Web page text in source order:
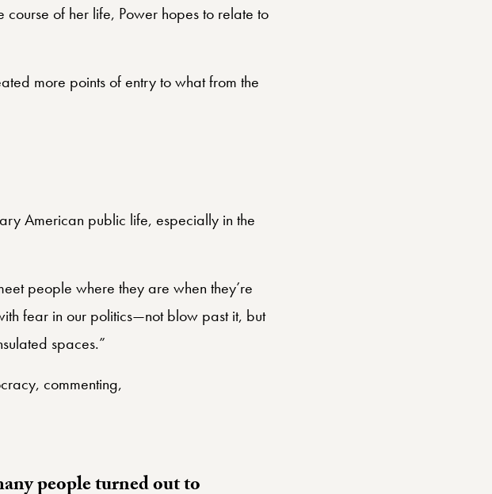
of her life, Power hopes to relate to
more points of entry to what from the
American public life, especially in the
people where they are when they’re
fear in our politics—not blow past it, but
spaces.”
commenting,
people turned out to